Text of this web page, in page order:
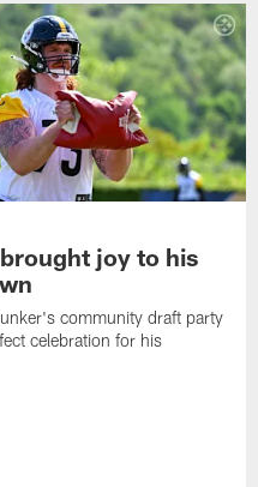
joy to his
community draft party
celebration for his